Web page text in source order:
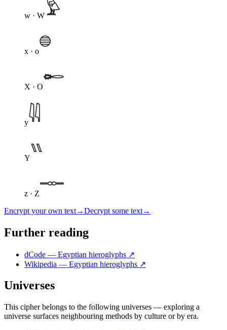
w · W
x · o
X · O
y
Y
z · Z
Encrypt your own text→Decrypt some text→
Further reading
dCode — Egyptian hieroglyphs ↗
Wikipedia — Egyptian hieroglyphs ↗
Universes
This cipher belongs to the following universes — exploring a
universe surfaces neighbouring methods by culture or by era.